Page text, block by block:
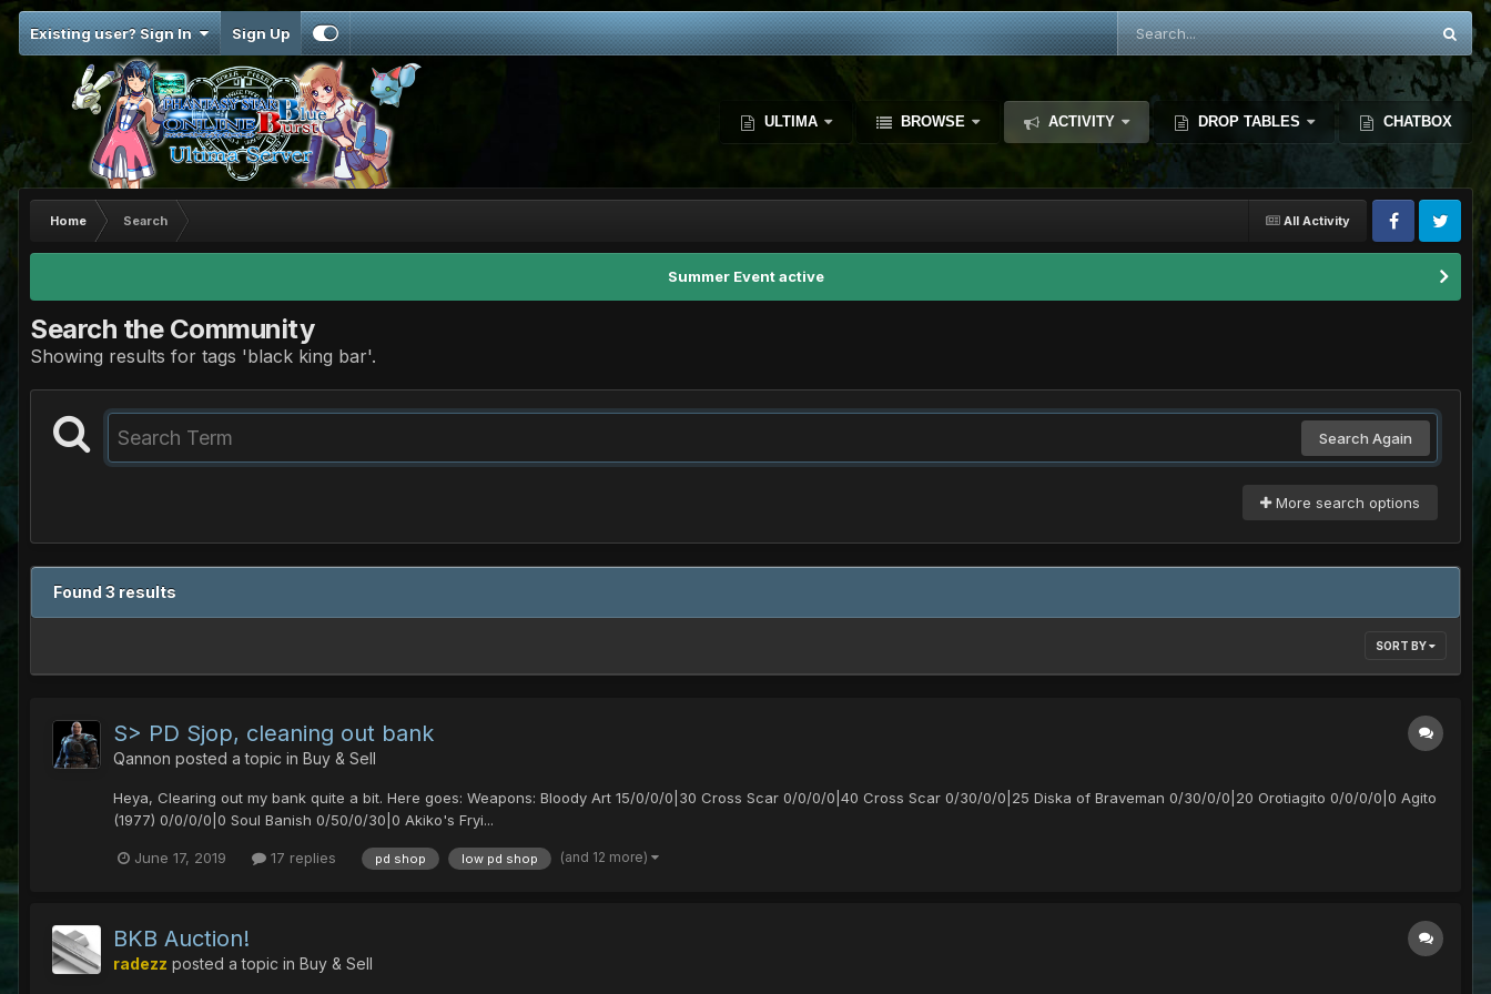
Existing user? Sign In Sign Up
ULTIMA BROWSE ACTIVITY DROP TABLES CHATBOX
All Activity
Home Search
Summer Event active
Search the Community
Showing results for tags 'black king bar'.
Search Again
More search options
Found 3 results
SORT BY
S> PD Sjop, cleaning out bank
Qannon posted a topic in Buy & Sell
Heya, Clearing out my bank quite a bit. Here goes: Weapons: Bloody Art 15/0/0/0|30 Cross Scar 0/0/0/0|40 Cross Scar 0/30/0/0|25 Diska of Braveman 0/30/0/0|20 Orotiagito 0/0/0/0|0 Agito
(1977) 0/0/0/0|0 Soul Banish 0/50/0/30|0 Akiko's Fryi...
June 17, 2019 17 replies pd shop low pd shop (and 12 more)
BKB Auction!
radezz posted a topic in Buy & Sell